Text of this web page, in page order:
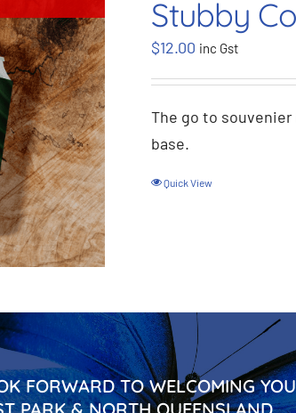
Stubby
$12.00 inc Gst
The go to
base.
Quick View
FORWARD TO WELCOMING